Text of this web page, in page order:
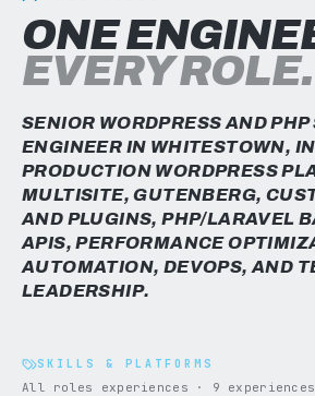
ONE
EVERY ROLE.
SENIOR WORDPRESS AND PHP
ENGINEER IN WHITESTOWN,
PRODUCTION WORDPRESS
MULTISITE, GUTENBERG,
AND PLUGINS, PHP/LARAVEL
APIS, PERFORMANCE
AUTOMATION, DEVOPS, AND
LEADERSHIP.
SKILLS & PLATFORMS
All roles experiences · 9 experiences